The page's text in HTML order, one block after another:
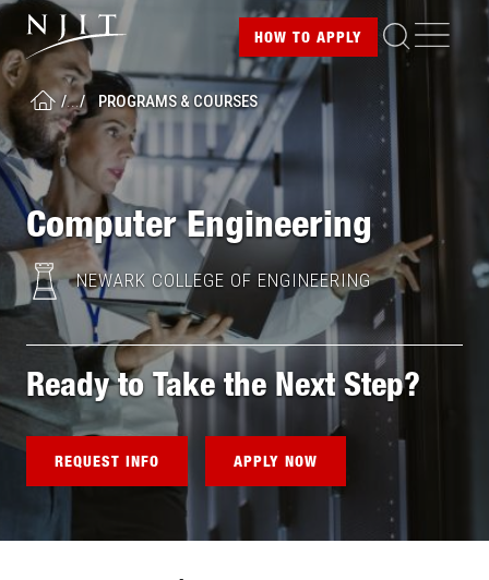
Skip
to
main
content
HOW TO APPLY
Image
HOME
/.../ PROGRAMS & COURSES
Computer Engineering
NEWARK COLLEGE OF ENGINEERING
Ready to Take the Next Step?
REQUEST INFO APPLY NOW
L
i
n
g
.
.
.